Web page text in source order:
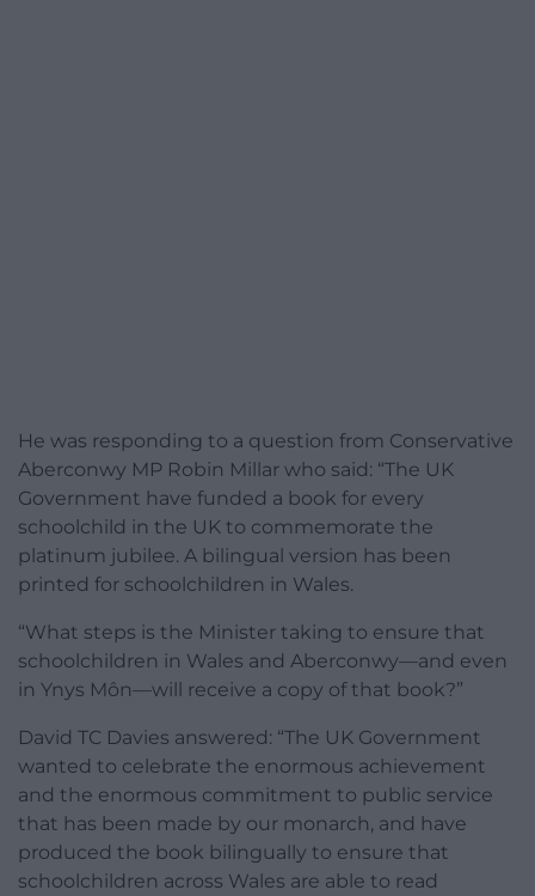
He was responding to a question from Conservative
Aberconwy MP Robin Millar who said: “The UK
Government have funded a book for every
schoolchild in the UK to commemorate the
platinum jubilee. A bilingual version has been
printed for schoolchildren in Wales.
“What steps is the Minister taking to ensure that
schoolchildren in Wales and Aberconwy—and even
in Ynys Môn—will receive a copy of that book?”
David TC Davies answered: “The UK Government
wanted to celebrate the enormous achievement
and the enormous commitment to public service
that has been made by our monarch, and have
produced the book bilingually to ensure that
schoolchildren across Wales are able to read